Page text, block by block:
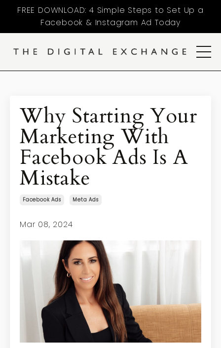
FREE DOWNLOAD: 4 Simple Steps to Set Up a
Facebook & Instagram Ad Today
Why Starting Your
Marketing With
Facebook Ads Is A
Mistake
Facebook Ads Meta Ads
Mar 08, 2024